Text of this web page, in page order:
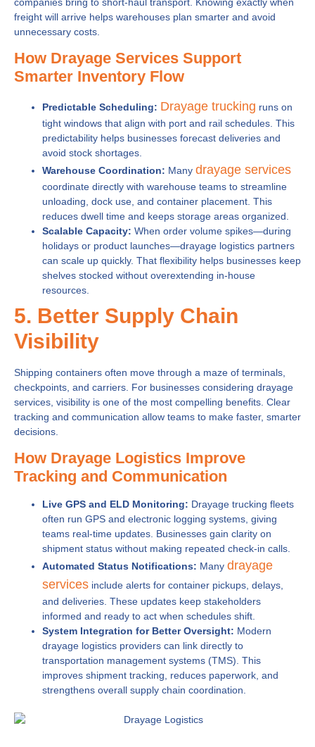
freight will arrive helps warehouses plan smarter and avoid
unnecessary costs.
How Drayage Services Support
Smarter Inventory Flow
Predictable Scheduling: Drayage trucking runs on
tight windows that align with port and rail schedules. This
predictability helps businesses forecast deliveries and
avoid stock shortages.
Warehouse Coordination: Many drayage services
coordinate directly with warehouse teams to streamline
unloading, dock use, and container placement. This
reduces dwell time and keeps storage areas organized.
Scalable Capacity: When order volume spikes—during
holidays or product launches—drayage logistics partners
can scale up quickly. That flexibility helps businesses keep
shelves stocked without overextending in-house
resources.
5. Better Supply Chain
Visibility
Shipping containers often move through a maze of terminals,
checkpoints, and carriers. For businesses considering drayage
services, visibility is one of the most compelling benefits. Clear
tracking and communication allow teams to make faster, smarter
decisions.
How Drayage Logistics Improve
Tracking and Communication
Live GPS and ELD Monitoring: Drayage trucking fleets
often run GPS and electronic logging systems, giving
teams real-time updates. Businesses gain clarity on
shipment status without making repeated check-in calls.
Automated Status Notifications: Many drayage
services include alerts for container pickups, delays,
and deliveries. These updates keep stakeholders
informed and ready to act when schedules shift.
System Integration for Better Oversight: Modern
drayage logistics providers can link directly to
transportation management systems (TMS). This
improves shipment tracking, reduces paperwork, and
strengthens overall supply chain coordination.